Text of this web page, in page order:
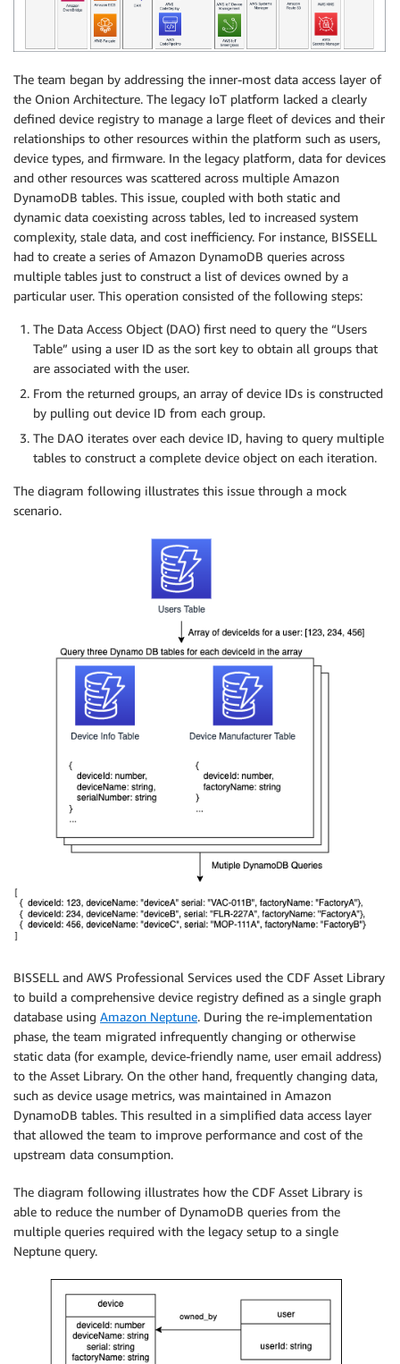
The team began by addressing the inner-most data access layer of
the Onion Architecture. The legacy IoT platform lacked a clearly
defined device registry to manage a large fleet of devices and their
relationships to other resources within the platform such as users,
device types, and firmware. In the legacy platform, data for devices
and other resources was scattered across multiple Amazon
DynamoDB tables. This issue, coupled with both static and
dynamic data coexisting across tables, led to increased system
complexity, stale data, and cost inefficiency. For instance, BISSELL
had to create a series of Amazon DynamoDB queries across
multiple tables just to construct a list of devices owned by a
particular user. This operation consisted of the following steps:
The Data Access Object (DAO) first need to query the “Users
Table” using a user ID as the sort key to obtain all groups that
are associated with the user.
From the returned groups, an array of device IDs is constructed
by pulling out device ID from each group.
The DAO iterates over each device ID, having to query multiple
tables to construct a complete device object on each iteration.
The diagram following illustrates this issue through a mock
scenario.
BISSELL and AWS Professional Services used the CDF Asset Library
to build a comprehensive device registry defined as a single graph
database using Amazon Neptune. During the re-implementation
phase, the team migrated infrequently changing or otherwise
static data (for example, device-friendly name, user email address)
to the Asset Library. On the other hand, frequently changing data,
such as device usage metrics, was maintained in Amazon
DynamoDB tables. This resulted in a simplified data access layer
that allowed the team to improve performance and cost of the
upstream data consumption.
The diagram following illustrates how the CDF Asset Library is
able to reduce the number of DynamoDB queries from the
multiple queries required with the legacy setup to a single
Neptune query.